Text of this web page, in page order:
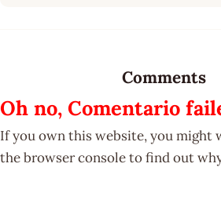
Comments
Oh no, Comentario
If you own this website, you might
the browser console to find out